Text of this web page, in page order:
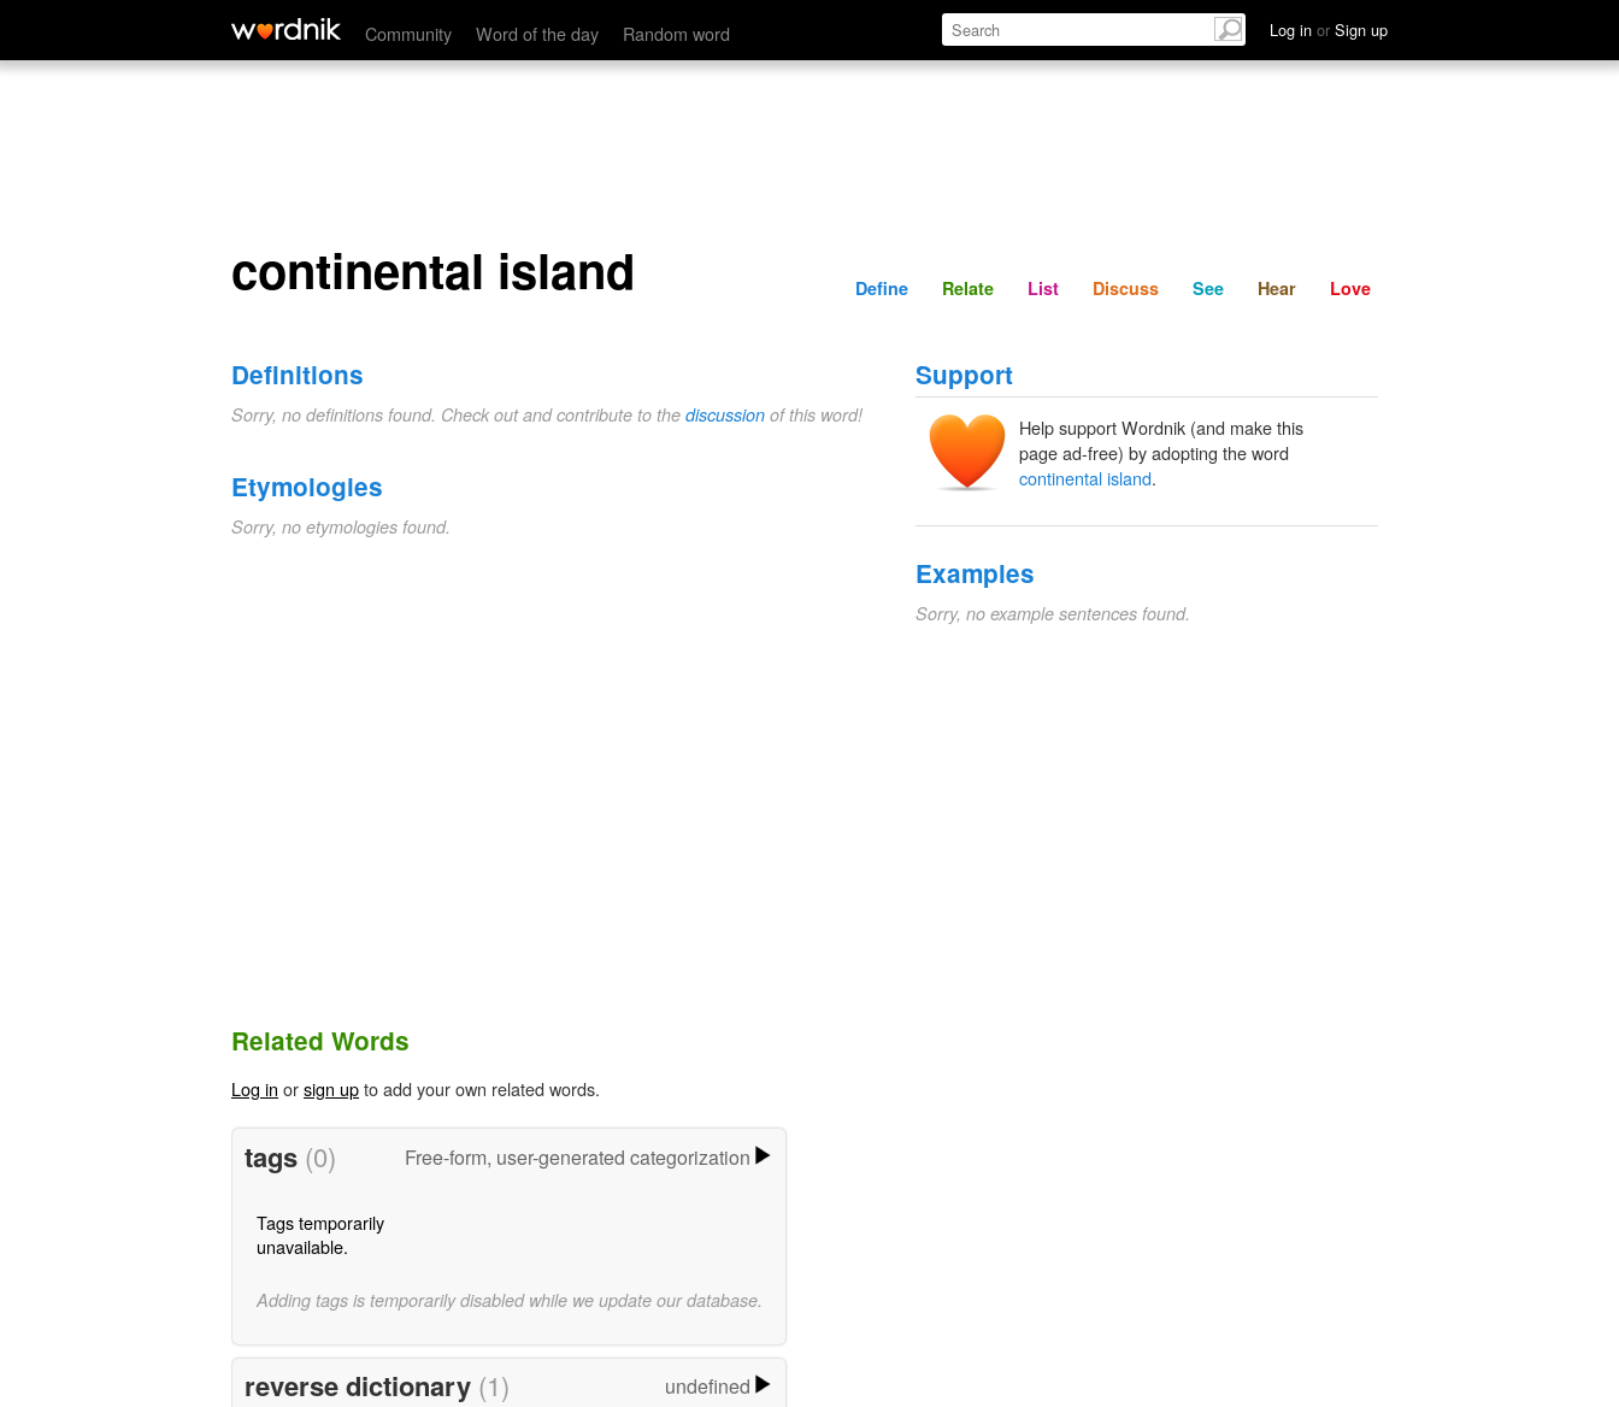
Community Word of the day Random word Log in or Sign up
continental island Define Relate Discuss See Hear
continental island Define Relate List Discuss See Hear Love
Definitions
Sorry, no definitions found. Check out and contribute to the discussion of this word!
Etymologies
Sorry, no etymologies found.
Support
Help support Wordnik (and make this
page ad-free) by adopting the word
continental island.
Examples
Sorry, no example sentences found.
Related Words
Log in orsign upto add your own related words.
tags (0) Free-form, user-generated categorization
Tags temporarily
unavailable.
Adding tags is temporarily disabled while we update our database.
reverse dictionary (1) undefined